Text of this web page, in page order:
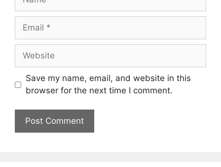
Email
Website
Save my name, email, and website in this
browser for the next time I comment.